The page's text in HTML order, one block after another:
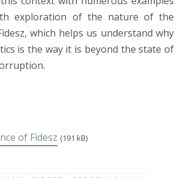
exploration of the nature of the
which helps us understand why
is the way it is beyond the state of
of Fidesz (191 kB)